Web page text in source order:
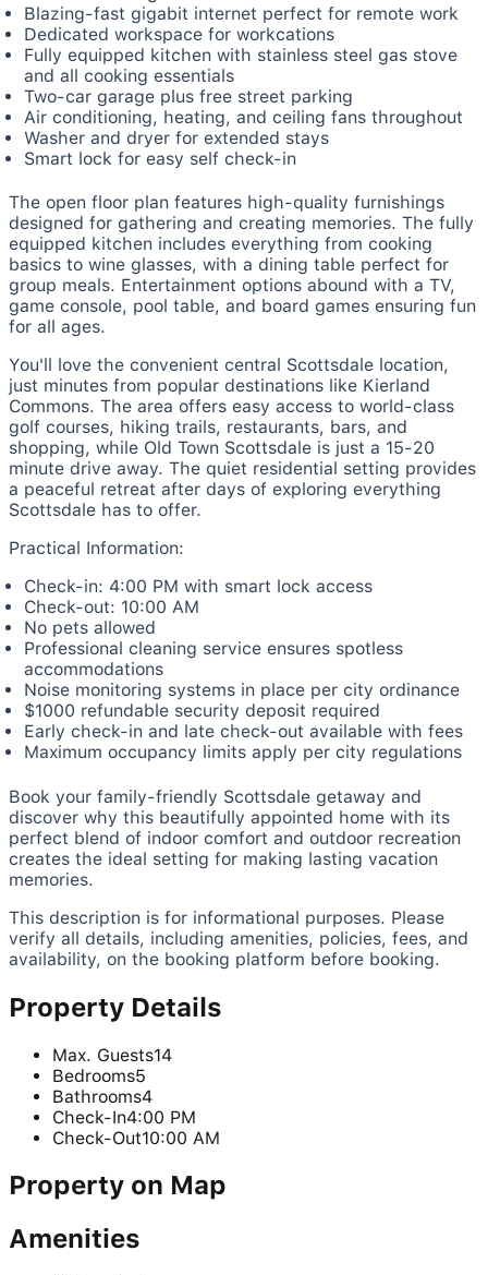
Blazing-fast gigabit internet perfect for remote work
Dedicated workspace for workcations
Fully equipped kitchen with stainless steel gas stove
and all cooking essentials
Two-car garage plus free street parking
Air conditioning, heating, and ceiling fans throughout
Washer and dryer for extended stays
Smart lock for easy self check-in
The open floor plan features high-quality furnishings
designed for gathering and creating memories. The fully
equipped kitchen includes everything from cooking
basics to wine glasses, with a dining table perfect for
group meals. Entertainment options abound with a TV,
game console, pool table, and board games ensuring fun
for all ages.
You'll love the convenient central Scottsdale location,
just minutes from popular destinations like Kierland
Commons. The area offers easy access to world-class
golf courses, hiking trails, restaurants, bars, and
shopping, while Old Town Scottsdale is just a 15-20
minute drive away. The quiet residential setting provides
a peaceful retreat after days of exploring everything
Scottsdale has to offer.
Practical Information:
Check-in: 4:00 PM with smart lock access
Check-out: 10:00 AM
No pets allowed
Professional cleaning service ensures spotless
accommodations
Noise monitoring systems in place per city ordinance
$1000 refundable security deposit required
Early check-in and late check-out available with fees
Maximum occupancy limits apply per city regulations
Book your family-friendly Scottsdale getaway and
discover why this beautifully appointed home with its
perfect blend of indoor comfort and outdoor recreation
creates the ideal setting for making lasting vacation
memories.
This description is for informational purposes. Please
verify all details, including amenities, policies, fees, and
availability, on the booking platform before booking.
Property Details
Max. Guests14
Bedrooms5
Bathrooms4
Check-In4:00 PM
Check-Out10:00 AM
Property on Map
Amenities